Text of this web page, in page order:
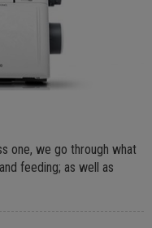
one, we go through what
feeding; as well as